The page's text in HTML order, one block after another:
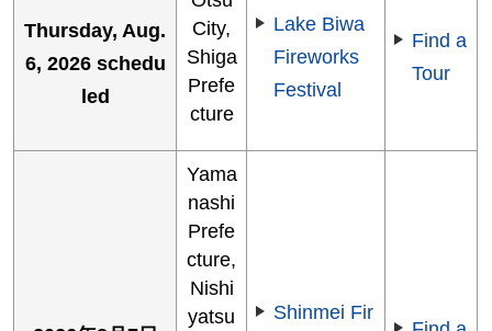
Thursday, Aug.
6, 2026 schedu
led
City,
Shiga
Prefe
cture
Lake Biwa
Fireworks
Festival
Find a
Tour
Yama
nashi
Prefe
cture,
Nishi
yatsu
Shinmei Fir